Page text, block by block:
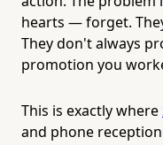
hearts — forget.
They don't always
promotion you
This is exactly where
and phone